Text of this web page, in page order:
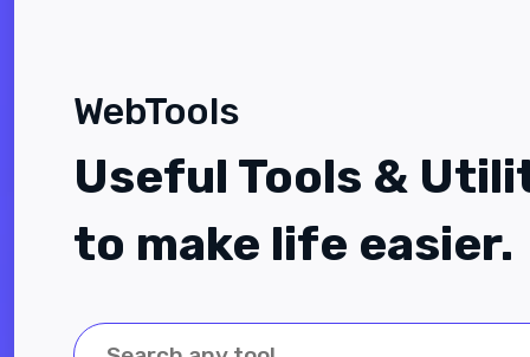
WebTools
Useful Tools &
to make life easier.